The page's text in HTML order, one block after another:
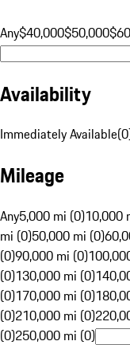
Any$40,000$50,000
Availability
Immediately Available(0
Mileage
Any5,000 mi (0)10,000
mi (0)50,000 mi (0)
(0)90,000 mi (0)
(0)130,000 mi (0)
(0)170,000 mi (0)
(0)210,000 mi (0)
(0)250,000 mi (0)